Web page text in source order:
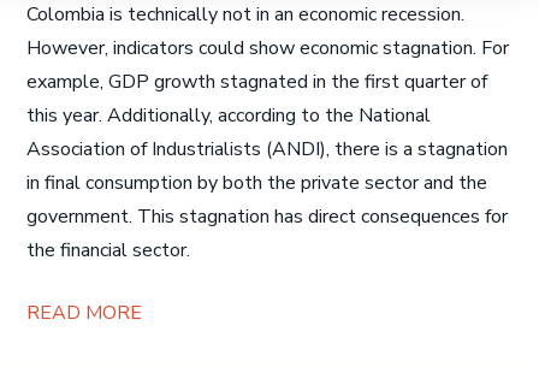
Colombia is technically not in an economic recession.
However, indicators could show economic stagnation. For
example, GDP growth stagnated in the first quarter of
this year. Additionally, according to the National
Association of Industrialists (ANDI), there is a stagnation
in final consumption by both the private sector and the
government. This stagnation has direct consequences for
the financial sector.
READ MORE